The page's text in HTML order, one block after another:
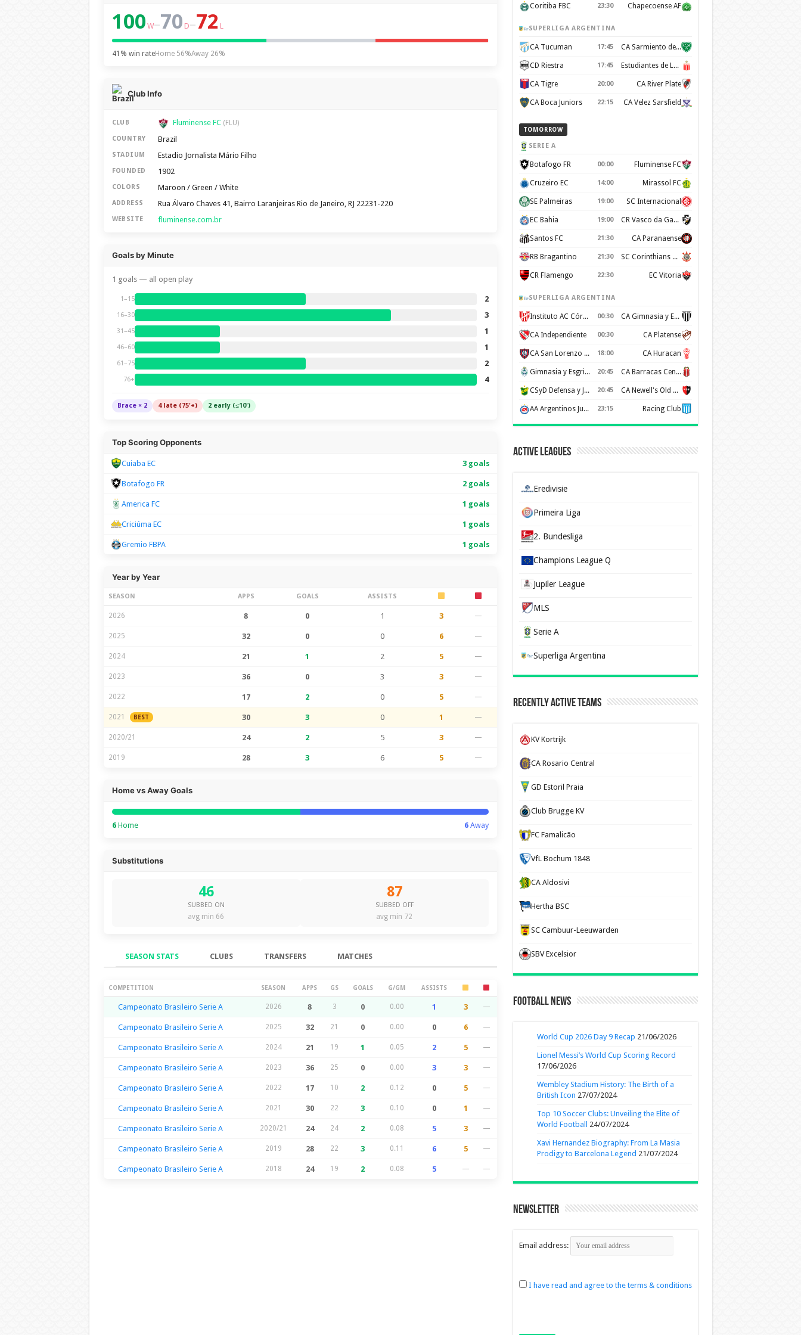
100 W–70 D–72 L
41% win rateHome 56%Away 26%
Club Info
CLUB Fluminense FC (FLU)
COUNTRY Brazil
STADIUM Estadio Jornalista Mário Filho
FOUNDED 1902
COLORS Maroon / Green / White
ADDRESS Rua Álvaro Chaves 41, Bairro Laranjeiras Rio de Janeiro, RJ 22231-220
WEBSITE fluminense.com.br
Goals by Minute
1 goals — all open play
1–15 2
16–30 3
31–45 1
46–60 1
61–75 2
76+ 4
Brace × 2 4 late (75'+) 2 early (≤10')
Top Scoring Opponents
Cuiaba EC 3 goals
Botafogo FR 2 goals
America FC 1 goals
Criciúma EC 1 goals
Gremio FBPA 1 goals
Year by Year
SEASON APPS GOALS ASSISTS
2026 8 0 1 3 —
2025 32 0 0 6 —
2024 21 1 2 5 —
2023 36 0 3 3 —
2022 17 2 0 5 —
2021 BEST 30 3 0 1 —
2020/21 24 2 5 3 —
2019 28 3 6 5 —
Home vs Away Goals
6Home 6Away
Substitutions
46
SUBBED ON
avg min 66
87
SUBBED OFF
avg min 72
SEASON STATS CLUBS TRANSFERS MATCHES
Season Stats
COMPETITION SEASON APPS GS GOALS G/GM ASSISTS
Campeonato Brasileiro Serie A 2026 8 3 0 0.00 1 3 —
Campeonato Brasileiro Serie A 2025 32 21 0 0.00 0 6 —
Campeonato Brasileiro Serie A 2024 21 19 1 0.05 2 5 —
Campeonato Brasileiro Serie A 2023 36 25 0 0.00 3 3 —
Campeonato Brasileiro Serie A 2022 17 10 2 0.12 0 5 —
Campeonato Brasileiro Serie A 2021 30 22 3 0.10 0 1 —
Campeonato Brasileiro Serie A 2020/21 24 24 2 0.08 5 3 —
Campeonato Brasileiro Serie A 2019 28 22 3 0.11 6 5 —
Campeonato Brasileiro Serie A 2018 24 19 2 0.08 5 — —
Coritiba FBC 23:30 Chapecoense AF
SUPERLIGA ARGENTINA
CA Tucuman 17:45 CA Sarmiento de Junín
CD Riestra 17:45 Estudiantes de La Plata
CA Tigre 20:00 CA River Plate
CA Boca Juniors 22:15 CA Velez Sarsfield
TOMORROW
SERIE A
Botafogo FR 00:00 Fluminense FC
Cruzeiro EC 14:00 Mirassol FC
SE Palmeiras 19:00 SC Internacional
EC Bahia 19:00 CR Vasco da Gama
Santos FC 21:30 CA Paranaense
RB Bragantino 21:30 SC Corinthians Paulista
CR Flamengo 22:30 EC Vitoria
SUPERLIGA ARGENTINA
Instituto AC Córdoba 00:30 CA Gimnasia y Esgrima de Mendoza
CA Independiente 00:30 CA Platense
CA San Lorenzo de Almagro 18:00 CA Huracan
Gimnasia y Esgrima de La Plata 20:45 CA Barracas Central
CSyD Defensa y Justicia 20:45 CA Newell's Old Boys
AA Argentinos Juniors 23:15 Racing Club
Active Leagues
Eredivisie
Primeira Liga
2. Bundesliga
Champions League Q
Jupiler League
MLS
Serie A
Superliga Argentina
Recently Active Teams
KV Kortrijk
CA Rosario Central
GD Estoril Praia
Club Brugge KV
FC Famalicão
VfL Bochum 1848
CA Aldosivi
Hertha BSC
SC Cambuur-Leeuwarden
SBV Excelsior
Football News
World Cup 2026 Day 9 Recap 21/06/2026
Lionel Messi’s World Cup Scoring Record
17/06/2026
Wembley Stadium History: The Birth of a
British Icon 27/07/2024
Top 10 Soccer Clubs: Unveiling the Elite of
World Football
24/07/2024
Xavi Hernandez Biography: From La Masia
Prodigy to Barcelona Legend 21/07/2024
Newsletter
Email address:
I have read and agree to the terms & conditions